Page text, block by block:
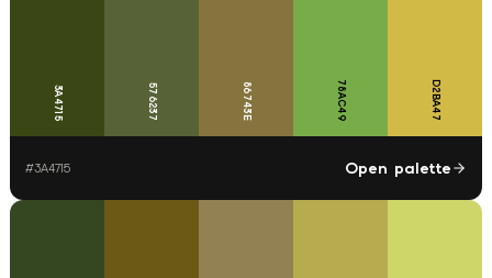
3A4715 576237 86743E 78AC49 D2BA47
#3A4715 Open palette